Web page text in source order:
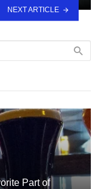
NEXT ARTICLE
Part of